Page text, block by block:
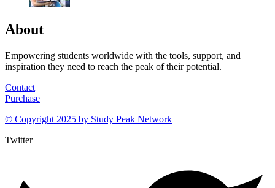
About
Empowering students worldwide with the tools, support, and
inspiration they need to reach the peak of their potential.
Contact
Purchase
© Copyright 2025 by Study Peak Network
Twitter